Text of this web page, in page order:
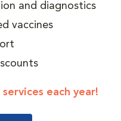
and diagnostics
vaccines
each year!